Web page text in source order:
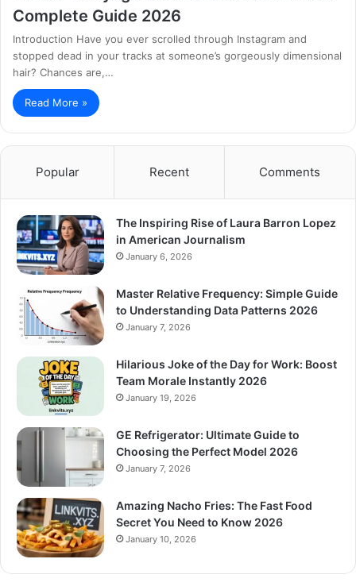
Complete Guide 2026
Introduction Have you ever scrolled through Instagram and
stopped dead in your tracks at someone’s gorgeously dimensional
hair? Chances are,…
Read More »
Popular Recent Comments
The Inspiring Rise of Laura Barron Lopez
in American Journalism
January 6, 2026
Master Relative Frequency: Simple Guide
to Understanding Data Patterns 2026
January 7, 2026
Hilarious Joke of the Day for Work: Boost
Team Morale Instantly 2026
January 19, 2026
GE Refrigerator: Ultimate Guide to
Choosing the Perfect Model 2026
January 7, 2026
Amazing Nacho Fries: The Fast Food
Secret You Need to Know 2026
January 10, 2026